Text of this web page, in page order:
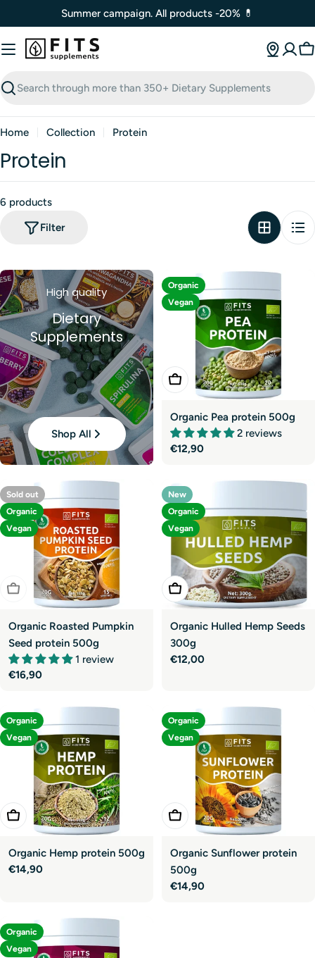
to
content
Summer campaign. All products -20% 💊
Search
Home Collection Protein
Protein
6 products
Filter
High quality
Dietary
Supplements
Shop All
Organic
Vegan
Add To Cart
Organic Pea protein 500g
2 reviews
Regular
€12,90
Sold out
Organic
Vegan
Sold Out
Organic Roasted Pumpkin
Seed protein 500g
1 review
Regular
€16,90
New
Organic
Vegan
Add To Cart
Organic Hulled Hemp Seeds
300g
Regular
€12,00
Organic
Vegan
Add To Cart
Organic Hemp protein 500g
Regular
€14,90
Organic
Vegan
Add To Cart
Organic Sunflower protein
500g
Regular
€14,90
Organic
Vegan